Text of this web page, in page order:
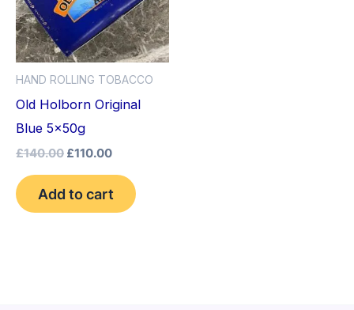
HAND ROLLING TOBACCO
Old Holborn Original
Blue 5x50g
£140.00 £110.00
Add to cart